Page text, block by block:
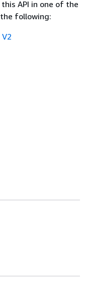
API in one of the
the following: